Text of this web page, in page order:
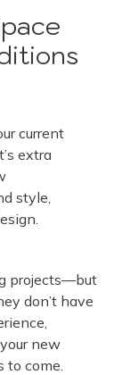
current
extra
style,
projects—but
don’t have
new
to come.